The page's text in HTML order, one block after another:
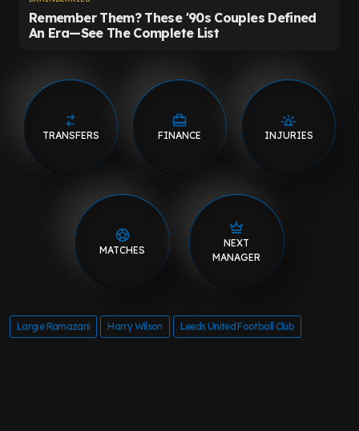
TRANSFERS FINANCE INJURIES
MATCHES
NEXT
MANAGER
Largie Ramazani Harry Wilson Leeds United Football Club